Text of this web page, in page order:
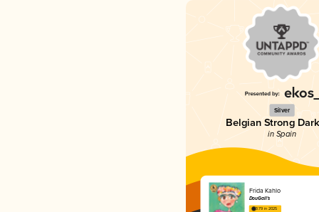
Silver
Belgian Strong
in Spain
Frida Kahlo
DouGall's
3.79 in 2025